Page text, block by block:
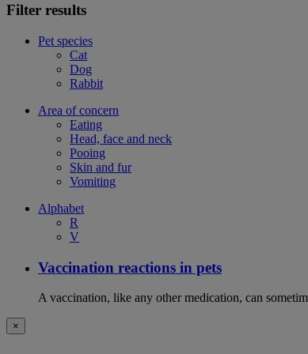
Filter results
Pet species
Cat
Dog
Rabbit
Area of concern
Eating
Head, face and neck
Pooing
Skin and fur
Vomiting
Alphabet
R
V
Vaccination reactions in pets
A vaccination, like any other medication, can
×